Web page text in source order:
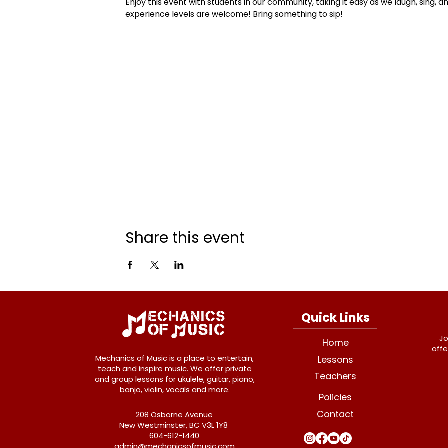
experience levels are welcome! Bring something to sip!
Share this event
Mechanics of Music is a place to entertain,
teach and inspire music. We offer private
and group lessons for ukulele, guitar, piano,
banjo, violin, vocals and more.
208 Osborne Avenue
New Westminster, BC V3L 1Y8
604-612-1440
Quick Links
Home
Lessons
Teachers
Policies
Contact